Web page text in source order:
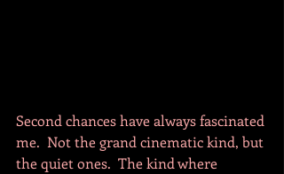
Second chances have always fascinated
me.  Not the grand cinematic kind, but
the quiet ones.  The kind where